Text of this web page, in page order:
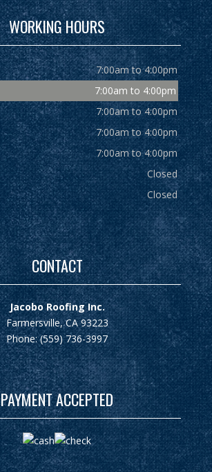
WORKING HOURS
7:00am to 4:00pm
7:00am to 4:00pm
7:00am to 4:00pm
7:00am to 4:00pm
7:00am to 4:00pm
Closed
Closed
CONTACT
Jacobo Roofing Inc.
Farmersville, CA 93223
Phone: (559) 736-3997
PAYMENT ACCEPTED